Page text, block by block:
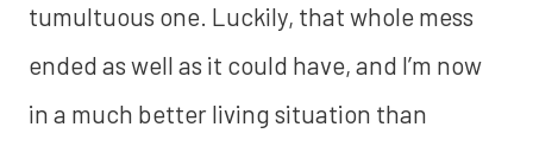
tumultuous one. Luckily, that whole mess
ended as well as it could have, and I’m now
in a much better living situation than